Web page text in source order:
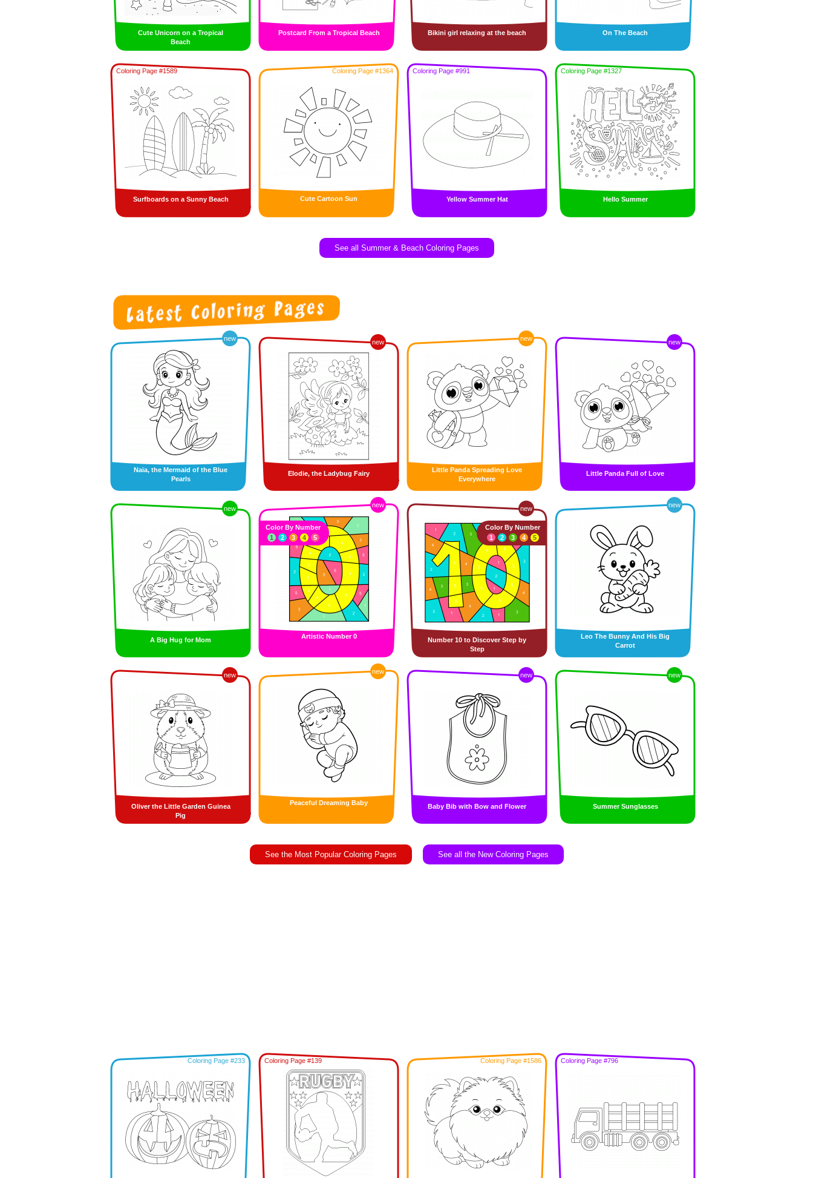
Cute Unicorn on a Tropical
Beach
Postcard From a Tropical Beach Bikini girl relaxing at the beach On The Beach
Coloring Page #1589
Surfboards on a Sunny Beach
Coloring Page #1364
Cute Cartoon Sun
Coloring Page #991
Yellow Summer Hat
Coloring Page #1327
Hello Summer
See all Summer & Beach Coloring Pages
new
Naïa, the Mermaid of the Blue
Pearls
new
Elodie, the Ladybug Fairy
new
Little Panda Spreading Love
Everywhere
new
Little Panda Full of Love
new
A Big Hug for Mom
new
Artistic Number 0
Color By Number
1
2 3 4 5
new
Number 10 to Discover Step by
Step
Color By Number
1
2 3 4 5
new
Leo The Bunny And His Big
Carrot
new
Oliver the Little Garden Guinea
Pig
new
Peaceful Dreaming Baby
new
Baby Bib with Bow and Flower
new
Summer Sunglasses
See the Most Popular Coloring Pages See all the New Coloring Pages
Coloring Page #233 Coloring Page #139 Coloring Page #1586 Coloring Page #796